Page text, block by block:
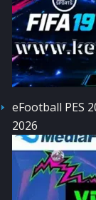
eFootball PES
2026